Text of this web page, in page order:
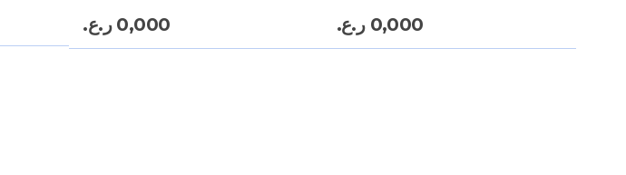
0,000 ر.ع. 0,000 ر.ع.